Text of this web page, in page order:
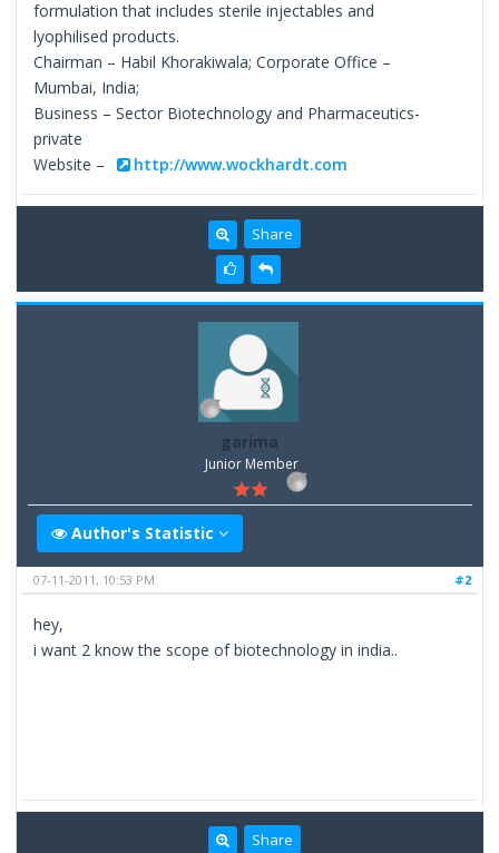
formulation that includes sterile injectables and
lyophilised products.
Chairman – Habil Khorakiwala; Corporate Office –
Mumbai, India;
Business – Sector Biotechnology and Pharmaceutics-
private
Website –
http://www.wockhardt.com
Share
garima
Junior Member
Author's Statistic
#2
07-11-2011, 10:53 PM
hey,
i want 2 know the scope of biotechnology in india..
Share